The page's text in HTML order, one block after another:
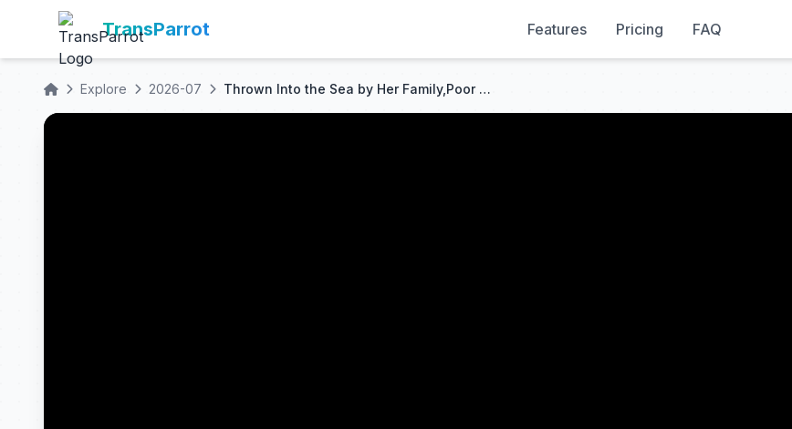
TransParrot Features Pricing FAQ
Explore 2026-07 Thrown Into the Sea by Her Family,Poor Girl Saved a Drowning Beggar—She Was CEO's Mom!Fate Reversed!